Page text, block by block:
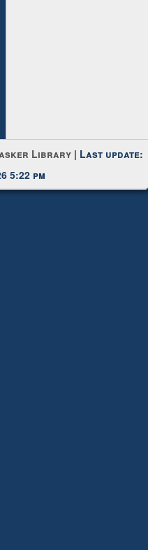
Library | Last update:
5:22 pm